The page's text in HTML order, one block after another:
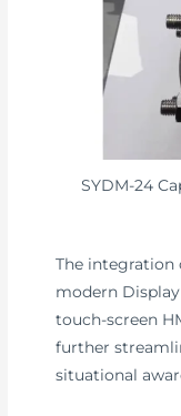
SYDM-24
The integration
modern
touch-screen
further
situational